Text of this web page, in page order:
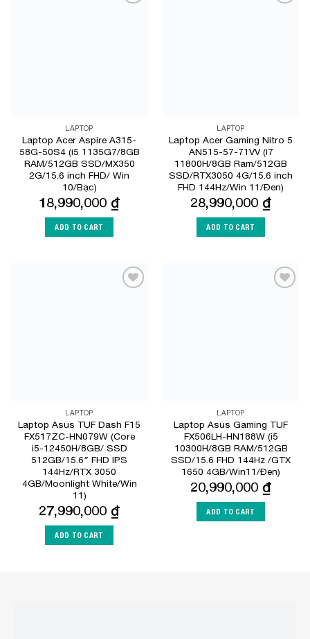
LAPTOP
Laptop Acer Aspire A315-
58G-50S4 (i5 1135G7/8GB
RAM/512GB SSD/MX350
2G/15.6 inch FHD/ Win
10/Bạc)
18,990,000 ₫
ADD TO CART
LAPTOP
Laptop Acer Gaming Nitro 5
AN515-57-71VV (i7
11800H/8GB Ram/512GB
SSD/RTX3050 4G/15.6 inch
FHD 144Hz/Win 11/Đen)
28,990,000 ₫
ADD TO CART
LAPTOP
Laptop Asus TUF Dash F15
FX517ZC-HN079W (Core
i5-12450H/8GB/ SSD
512GB/15.6″ FHD IPS
144Hz/RTX 3050
4GB/Moonlight White/Win
11)
27,990,000 ₫
ADD TO CART
LAPTOP
Laptop Asus Gaming TUF
FX506LH-HN188W (i5
10300H/8GB RAM/512GB
SSD/15.6 FHD 144Hz /GTX
1650 4GB/Win11/Đen)
20,990,000 ₫
ADD TO CART